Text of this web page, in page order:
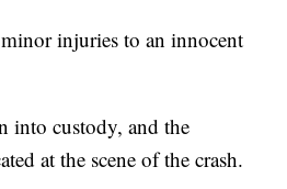
injuries to an innocent
into custody, and the
at the scene of the crash.